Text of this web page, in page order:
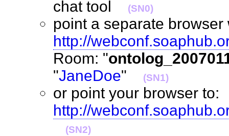
chat tool
(SN0)
point a separate
http://
Room: "
"JaneDoe" (SN1)
or point your browser to:
http://
(SN2)